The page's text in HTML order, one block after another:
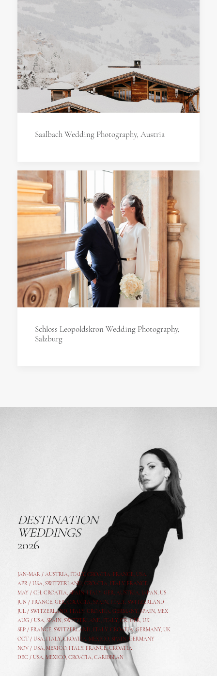
Saalbach Wedding Photography, Austria
Schloss Leopoldskron Wedding Photography,
Salzburg
DESTINATION
WEDDINGS
2026
JAN-MAR / AUSTRIA, ITALY, CROATIA, FRANCE, USA,
APR / USA, SWITZERLAND, CROATIA, ITALY, FRANCE
MAY / CH, CROATIA, SPAIN, ITALY, GER, AUSTRIA, JAPAN, US
JUN / FRANCE, GER, CROATIA, SPAIN, ITALY, SWITZERLAND
JUL / SWITZERLAND, ITALY, CROATIA, GERMANY, SPAIN, MEX
AUG / USA, SPAIN, SWITZERLAND, ITALY, CR,GER, UK
SEP / FRANCE, SWITZERLAND, ITALY, CROATIA,GERMANY, UK
OCT / USA,ITALY,CROATIA, MEXICO, SPAIN, GERMANY
NOV / USA, MEXICO, ITALY, FRANCE,CROATIA
DEC / USA, MEXICO, CROATIA, CARIBBEAN